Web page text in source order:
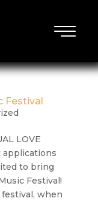
Festival
LOVE
applications
to bring
Festival!
when